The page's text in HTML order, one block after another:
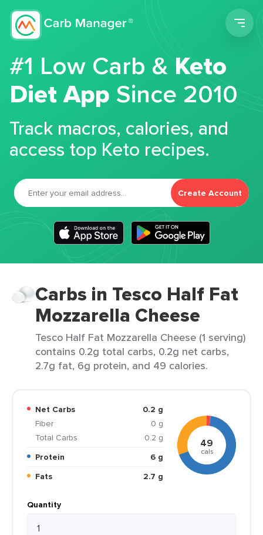
#1 Low Carb &Keto
Diet App Since 2010
Track macros, calories, and
access top Keto recipes.
Create Account
Carbs in Tesco Half Fat
Mozzarella Cheese
Tesco Half Fat Mozzarella Cheese (1 serving)
contains 0.2g total carbs, 0.2g net carbs,
2.7g fat, 6g protein, and 49 calories.
Net Carbs
0.2 g
Fiber
0 g
Total Carbs
0.2 g
Protein
6 g
Fats
2.7 g
49
cals
Quantity